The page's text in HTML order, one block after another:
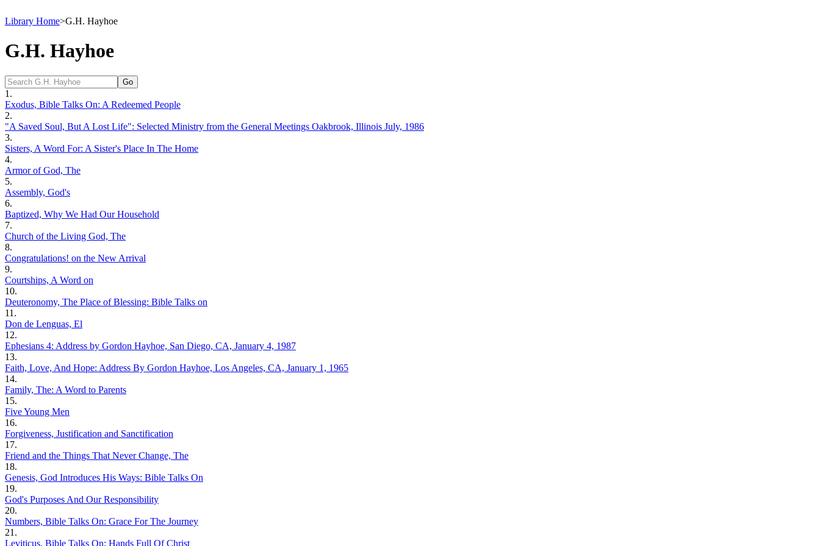
Library Home>G.H. Hayhoe
G.H. Hayhoe
1.
Exodus, Bible Talks On: A Redeemed People
2.
"A Saved Soul, But A Lost Life": Selected Ministry from the General Meetings Oakbrook, Illinois July, 1986
3.
Sisters, A Word For: A Sister's Place In The Home
4.
Armor of God, The
5.
Assembly, God's
6.
Baptized, Why We Had Our Household
7.
Church of the Living God, The
8.
Congratulations! on the New Arrival
9.
Courtships, A Word on
10.
Deuteronomy, The Place of Blessing: Bible Talks on
11.
Don de Lenguas, El
12.
Ephesians 4: Address by Gordon Hayhoe, San Diego, CA, January 4, 1987
13.
Faith, Love, And Hope: Address By Gordon Hayhoe, Los Angeles, CA, January 1, 1965
14.
Family, The: A Word to Parents
15.
Five Young Men
16.
Forgiveness, Justification and Sanctification
17.
Friend and the Things That Never Change, The
18.
Genesis, God Introduces His Ways: Bible Talks On
19.
God's Purposes And Our Responsibility
20.
Numbers, Bible Talks On: Grace For The Journey
21.
Leviticus, Bible Talks On: Hands Full Of Christ